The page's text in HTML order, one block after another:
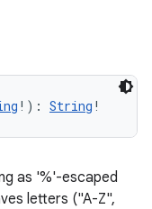
! ) : String !
as '%'-escaped
letters ("A-Z",